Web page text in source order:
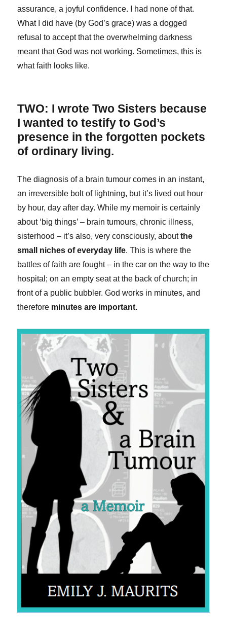
assurance, a joyful confidence. I had none of that.
What I did have (by God’s grace) was a dogged
refusal to accept that the overwhelming darkness
meant that God was not working. Sometimes, this is
what faith looks like.
TWO: I wrote Two Sisters because
I wanted to testify to God’s
presence in the forgotten pockets
of ordinary living.
The diagnosis of a brain tumour comes in an instant,
an irreversible bolt of lightning, but it’s lived out hour
by hour, day after day. While my memoir is certainly
about ‘big things’ – brain tumours, chronic illness,
sisterhood – it’s also, very consciously, aboutthe
small niches of everyday life. This is where the
battles of faith are fought – in the car on the way to the
hospital; on an empty seat at the back of church; in
front of a public bubbler. God works in minutes, and
therefore minutes are important.